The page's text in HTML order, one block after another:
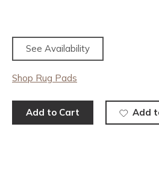
See Availability
Shop Rug Pads
Add to Cart Add